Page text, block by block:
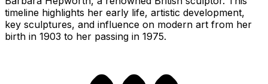
timeline highlights her early life, artistic development,
key sculptures, and influence on modern art from her
birth in 1903 to her passing in 1975.